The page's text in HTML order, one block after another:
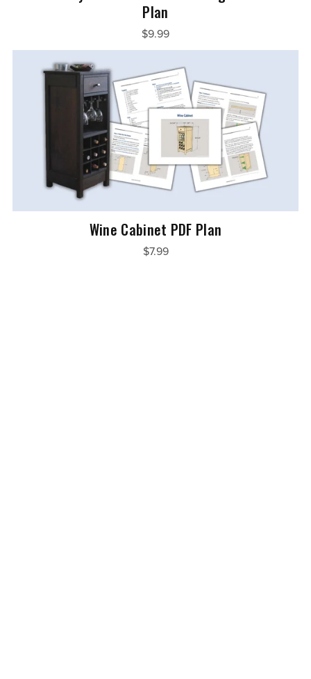
Plan
$9.99
Wine Cabinet PDF Plan
$7.99